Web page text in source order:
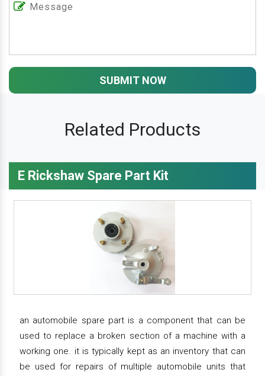
SUBMIT NOW
Related Products
E Rickshaw Spare Part Kit
an automobile spare part is a component that can be
used to replace a broken section of a machine with a
working one. it is typically kept as an inventory that can
be used for repairs of multiple automobile units that